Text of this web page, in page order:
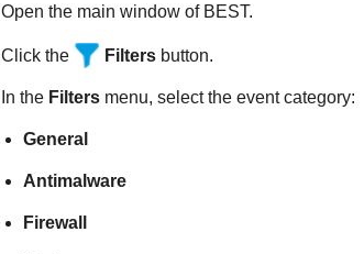
Open the main window of BEST.
Click the Filtersbutton.
In the Filtersmenu, select the event category:
General
Antimalware
Firewall